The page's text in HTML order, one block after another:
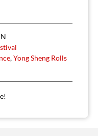
,Yong Sheng Rolls